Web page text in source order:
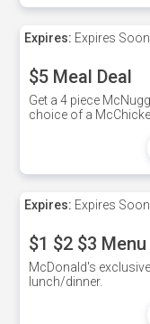
Expires: Expires
$5 Meal Deal
Get a 4 piece
choice of a
Expires: Expires
$1 $2 $3 Menu
McDonald's
lunch/dinner.